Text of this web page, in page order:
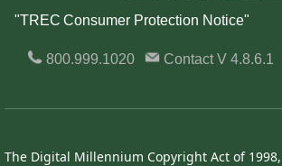
"TREC Consumer Protection Notice"
800.999.1020 ContactV 4.8.6.1
The Digital Millennium Copyright Act of 1998,